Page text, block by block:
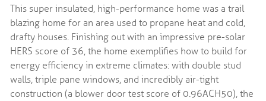
This super insulated, high-performance home was a trail
blazing home for an area used to propane heat and cold,
drafty houses. Finishing out with an impressive pre-solar
HERS score of 36, the home exemplifies how to build for
energy efficiency in extreme climates: with double stud
walls, triple pane windows, and incredibly air-tight
construction (a blower door test score of 0.96ACH50), the